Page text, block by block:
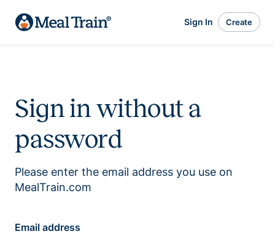
Sign In Create
Sign in without a
password
Please enter the email address you use on
MealTrain.com
Email address